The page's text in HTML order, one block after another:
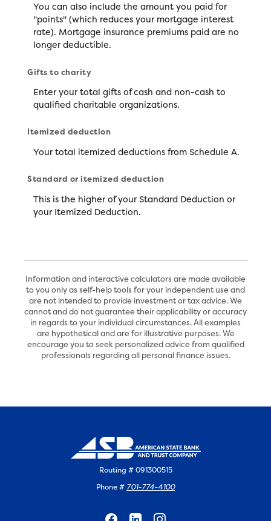
You can also include the amount you paid for
"points" (which reduces your mortgage interest
rate). Mortgage insurance premiums paid are no
longer deductible.
Gifts to charity
Enter your total gifts of cash and non-cash to
qualified charitable organizations.
Itemized deduction
Your total itemized deductions from Schedule A.
Standard or itemized deduction
This is the higher of your Standard Deduction or
your Itemized Deduction.
Information and interactive calculators are made available
to you only as self-help tools for your independent use and
are not intended to provide investment or tax advice. We
cannot and do not guarantee their applicability or accuracy
in regards to your individual circumstances. All examples
are hypothetical and are for illustrative purposes. We
encourage you to seek personalized advice from qualified
professionals regarding all personal finance issues.
Routing # 091300515
Phone # 701-774-4100